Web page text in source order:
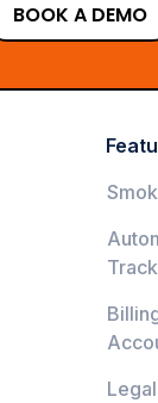
BOOK A DEMO